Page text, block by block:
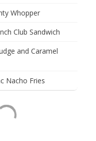
Whopper
Club Sandwich
and Caramel
Nacho Fries